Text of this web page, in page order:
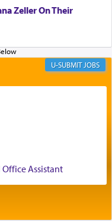
meant to reveal to
during his
in the name
Dov of Belz,
to resist the
through — as the
image of his
implementing this
himself by
view of
Zeller On Their
JOBS
Assistant